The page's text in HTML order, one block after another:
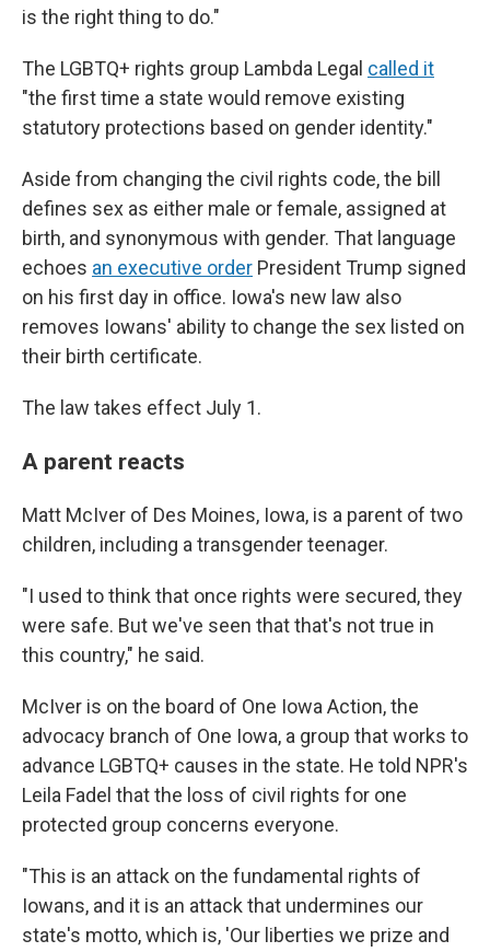
is the right thing to do."
The LGBTQ+ rights group Lambda Legal called it
"the first time a state would remove existing
statutory protections based on gender identity."
Aside from changing the civil rights code, the bill
defines sex as either male or female, assigned at
birth, and synonymous with gender. That language
echoes an executive order President Trump signed
on his first day in office. Iowa's new law also
removes Iowans' ability to change the sex listed on
their birth certificate.
The law takes effect July 1.
A parent reacts
Matt McIver of Des Moines, Iowa, is a parent of two
children, including a transgender teenager.
"I used to think that once rights were secured, they
were safe. But we've seen that that's not true in
this country," he said.
McIver is on the board of One Iowa Action, the
advocacy branch of One Iowa, a group that works to
advance LGBTQ+ causes in the state. He told NPR's
Leila Fadel that the loss of civil rights for one
protected group concerns everyone.
"This is an attack on the fundamental rights of
Iowans, and it is an attack that undermines our
state's motto, which is, 'Our liberties we prize and